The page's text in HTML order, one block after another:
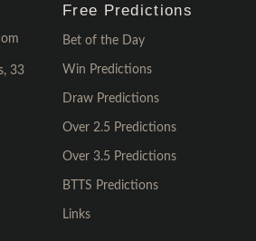
33
Free Predictions
Bet of the Day
Win Predictions
Draw Predictions
Over 2.5 Predictions
Over 3.5 Predictions
BTTS Predictions
Links